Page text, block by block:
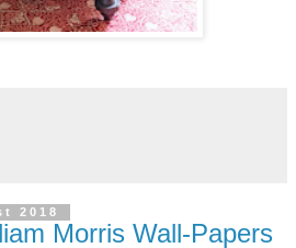
2018
Morris Wall-Papers